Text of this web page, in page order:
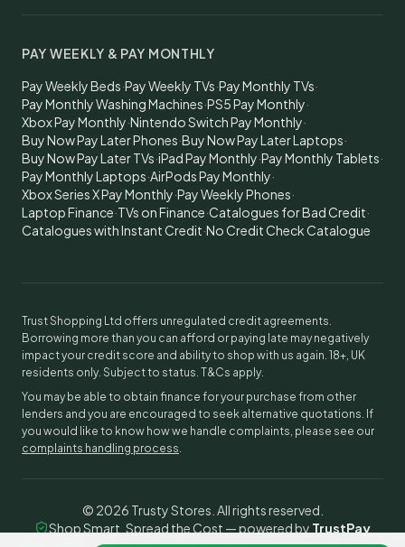
PAY WEEKLY & PAY MONTHLY
Pay Weekly Beds·Pay Weekly TVs·Pay Monthly TVs·
Pay Monthly Washing Machines·PS5 Pay Monthly·
Xbox Pay Monthly·Nintendo Switch Pay Monthly·
Buy Now Pay Later Phones·Buy Now Pay Later Laptops·
Buy Now Pay Later TVs·iPad Pay Monthly·Pay Monthly Tablets·
Pay Monthly Laptops·AirPods Pay Monthly·
Xbox Series X Pay Monthly·Pay Weekly Phones·
Laptop Finance·TVs on Finance·Catalogues for Bad Credit·
Catalogues with Instant Credit·No Credit Check Catalogue
Trust Shopping Ltd offers unregulated credit agreements.
Borrowing more than you can afford or paying late may negatively
impact your credit score and ability to shop with us again. 18+, UK
residents only. Subject to status. T&Cs apply.
You may be able to obtain finance for your purchase from other
lenders and you are encouraged to seek alternative quotations. If
you would like to know how we handle complaints, please see our
complaints handling process.
© 2026 Trusty Stores. All rights reserved.
Shop Smart, Spread the Cost — powered by TrustPay